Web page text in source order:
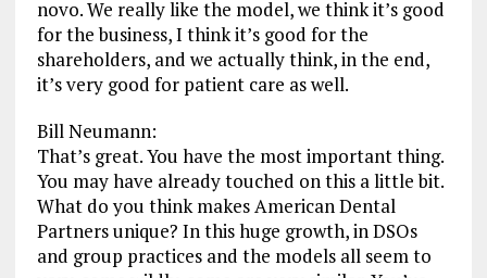
novo. We really like the model, we think it’s good
for the business, I think it’s good for the
shareholders, and we actually think, in the end,
it’s very good for patient care as well.
Bill Neumann:
That’s great. You have the most important thing.
You may have already touched on this a little bit.
What do you think makes American Dental
Partners unique? In this huge growth, in DSOs
and group practices and the models all seem to